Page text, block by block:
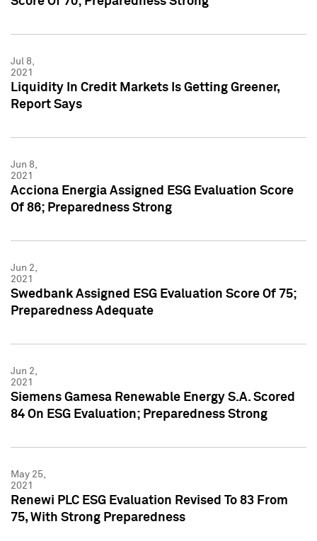
Jul 8,
2021
Liquidity In Credit Markets Is Getting Greener,
Report Says
Jun 8,
2021
Acciona Energia Assigned ESG Evaluation Score
Of 86; Preparedness Strong
Jun 2,
2021
Swedbank Assigned ESG Evaluation Score Of 75;
Preparedness Adequate
Jun 2,
2021
Siemens Gamesa Renewable Energy S.A. Scored
84 On ESG Evaluation; Preparedness Strong
May 25,
2021
Renewi PLC ESG Evaluation Revised To 83 From
75, With Strong Preparedness